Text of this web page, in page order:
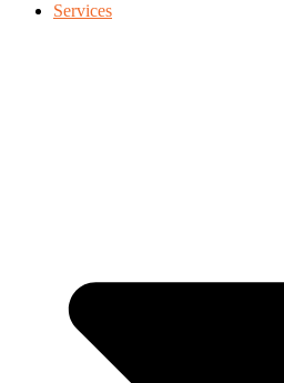
Services